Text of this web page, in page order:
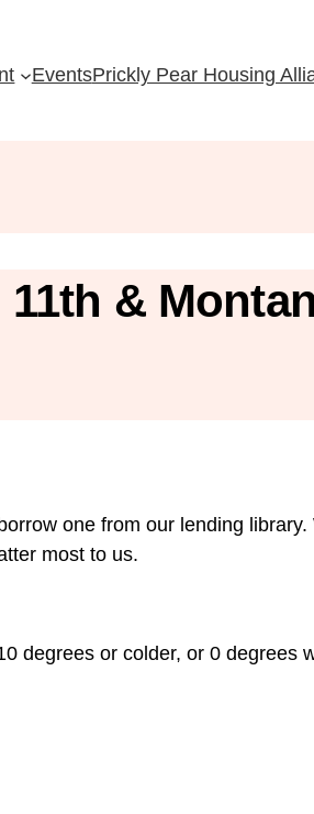
EventsPrickly Pear Housing
&
one from our lending
most to us.
degrees or colder, or 0 degrees